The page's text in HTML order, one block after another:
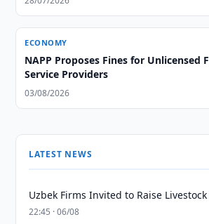
ECONOMY
NAPP Proposes Fines for Unlicensed
Service Providers
03/08/2026
LATEST NEWS
Uzbek Firms Invited to Raise
22:45 · 06/08